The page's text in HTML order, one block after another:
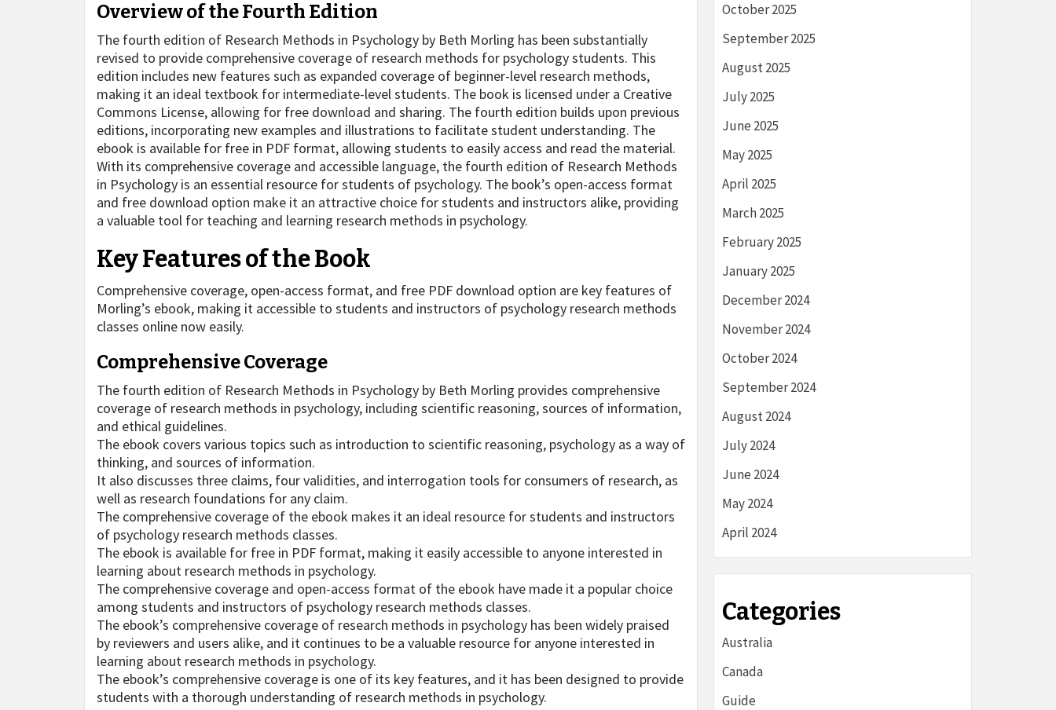
Overview of the Fourth Edition
The fourth edition of Research Methods in Psychology by Beth Morling has been substantially
revised to provide comprehensive coverage of research methods for psychology students. This
edition includes new features such as expanded coverage of beginner-level research methods,
making it an ideal textbook for intermediate-level students. The book is licensed under a Creative
Commons License, allowing for free download and sharing. The fourth edition builds upon previous
editions, incorporating new examples and illustrations to facilitate student understanding. The
ebook is available for free in PDF format, allowing students to easily access and read the material.
With its comprehensive coverage and accessible language, the fourth edition of Research Methods
in Psychology is an essential resource for students of psychology. The book’s open-access format
and free download option make it an attractive choice for students and instructors alike, providing
a valuable tool for teaching and learning research methods in psychology.
Key Features of the Book
Comprehensive coverage, open-access format, and free PDF download option are key features of
Morling’s ebook, making it accessible to students and instructors of psychology research methods
classes online now easily.
Comprehensive Coverage
The fourth edition of Research Methods in Psychology by Beth Morling provides comprehensive
coverage of research methods in psychology, including scientific reasoning, sources of information,
and ethical guidelines.
The ebook covers various topics such as introduction to scientific reasoning, psychology as a way of
thinking, and sources of information.
It also discusses three claims, four validities, and interrogation tools for consumers of research, as
well as research foundations for any claim.
The comprehensive coverage of the ebook makes it an ideal resource for students and instructors
of psychology research methods classes.
The ebook is available for free in PDF format, making it easily accessible to anyone interested in
learning about research methods in psychology.
The comprehensive coverage and open-access format of the ebook have made it a popular choice
among students and instructors of psychology research methods classes.
The ebook’s comprehensive coverage of research methods in psychology has been widely praised
by reviewers and users alike, and it continues to be a valuable resource for anyone interested in
learning about research methods in psychology.
The ebook’s comprehensive coverage is one of its key features, and it has been designed to provide
students with a thorough understanding of research methods in psychology.
October 2025
September 2025
August 2025
July 2025
June 2025
May 2025
April 2025
March 2025
February 2025
January 2025
December 2024
November 2024
October 2024
September 2024
August 2024
July 2024
June 2024
May 2024
April 2024
Categories
Australia
Canada
Guide